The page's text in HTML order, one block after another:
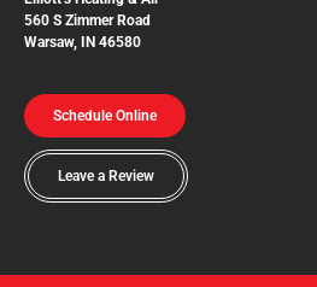
560 S Zimmer Road
Warsaw, IN 46580
Schedule Online
Leave a Review